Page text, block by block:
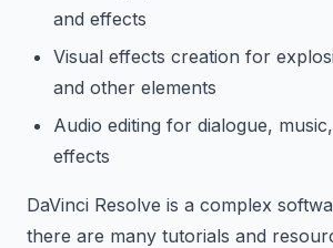
and effects
Visual effects creation for
and other elements
Audio editing for dialogue,
effects
DaVinci Resolve is a complex
there are many tutorials and